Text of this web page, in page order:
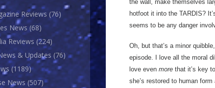
Reviews (76)
News (68)
Reviews (224)
& Updates (76)
(1189)
News (507)
the wall, make themselves
hotfoot it into the TARDIS?
seems to be any danger
Oh, but that’s a minor
episode. I love all the moral
love even more that it’s key
she’s restored to human